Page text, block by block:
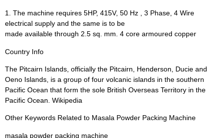
1. The machine requires 5HP, 415V, 50 Hz , 3 Phase, 4 Wire
electrical supply and the same is to be
made available through 2.5 sq. mm. 4 core armoured copper
Country Info
The Pitcairn Islands, officially the Pitcairn, Henderson, Ducie and
Oeno Islands, is a group of four volcanic islands in the southern
Pacific Ocean that form the sole British Overseas Territory in the
Pacific Ocean. Wikipedia
Other Keywords Related to Masala Powder Packing Machine
masala powder packing machine